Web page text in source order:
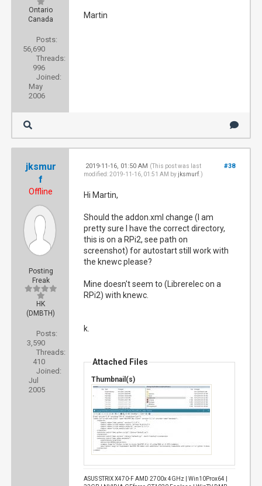
Ontario
Canada
Posts:
56,690
Threads:
996
Joined:
May
2006
Martin
jksmur
f
Offline
Posting
Freak
HK
(DMBTH)
Posts:
3,590
Threads:
410
Joined:
Jul
2005
#38
2019-11-16, 01:50 AM (This post was last
modified: 2019-11-16, 01:51 AM byjksmurf .)
Hi Martin,
Should the addon.xml change (I am
pretty sure I have the correct directory,
this is on a RPi2, see path on
screenshot) for autostart still work with
the knewc please?
Mine doesn't seem to (Librerelec on a
RPi2) with knewc.
k.
Attached Files
Thumbnail(s)
ASUS STRIX X470-F AMD 2700x 4GHz | Win10Prox64 |